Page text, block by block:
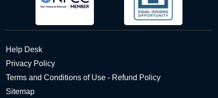
Help Desk
Privacy Policy
Terms and Conditions of Use - Refund Policy
Sitemap